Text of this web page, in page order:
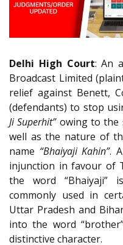
Delhi High Court: An
Broadcast Limited
relief against Benett,
(defendants) to stop
Ji Superhit”owing to the
well as the nature of
name “Bhaiyaji Kahin”.
injunction in favour of
the word “Bhaiyaji”
commonly used in
Uttar Pradesh and
into the word
distinctive character.